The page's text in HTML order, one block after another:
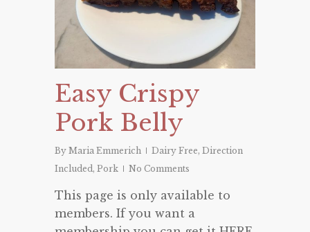
Easy Crispy
Pork Belly
By Maria Emmerich Dairy Free, Direction
Included, Pork No Comments
This page is only available to
members. If you want a